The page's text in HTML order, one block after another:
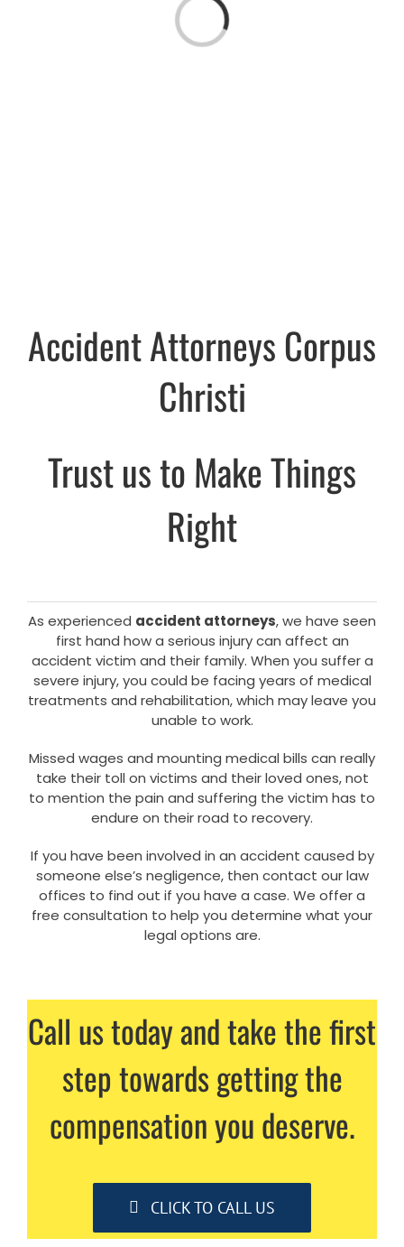
Loading...
Accident Attorneys Corpus
Christi
Trust us to Make Things
Right
As experienced accident attorneys, we have seen
first hand how a serious injury can affect an
accident victim and their family. When you suffer a
severe injury, you could be facing years of medical
treatments and rehabilitation, which may leave you
unable to work.
Missed wages and mounting medical bills can really
take their toll on victims and their loved ones, not
to mention the pain and suffering the victim has to
endure on their road to recovery.
If you have been involved in an accident caused by
someone else’s negligence, then contact our law
offices to find out if you have a case. We offer a
free consultation to help you determine what your
legal options are.
Call us today and take the first
step towards getting the
compensation you deserve.
CLICK TO CALL US